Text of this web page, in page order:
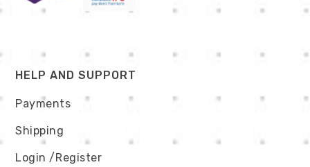
HELP AND SUPPORT
Payments
Shipping
Login /Register